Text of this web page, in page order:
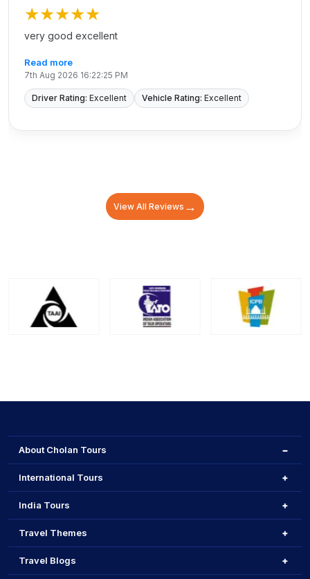
★★★★★
very good excellent
Read more
7th Aug 2026 16:22:25 PM
Driver Rating: Excellent Vehicle Rating: Excellent
View All Reviews →
About Cholan Tours
International Tours
India Tours
Travel Themes
Travel Blogs